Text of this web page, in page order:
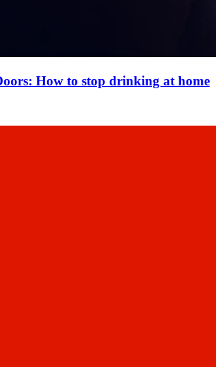
How to stop drinking at home